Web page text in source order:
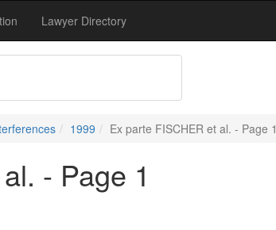
Lawyer Directory
1999 Ex parte FISCHER et al. - Page 1
- Page 1